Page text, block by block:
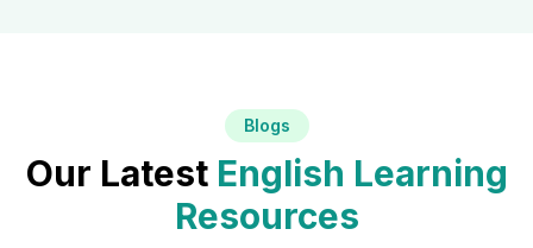
Blogs
Our Latest English Learning
Resources